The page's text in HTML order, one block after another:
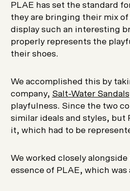
PLAE has set the standard
they are bringing their mix
display such an interesting
properly represents the
their shoes.
We accomplished this by
company, Salt-Water Sandals
playfulness. Since the two
similar ideals and styles, but
it, which had to be
We worked closely
essence of PLAE, which